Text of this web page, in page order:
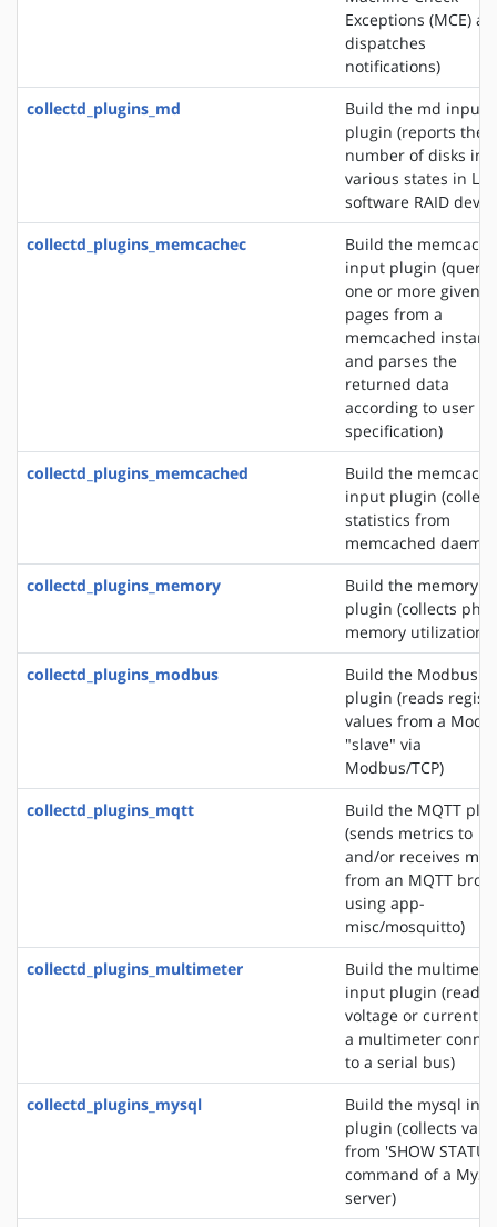
Exceptions (MCE)
dispatches
notifications)
collectd_plugins_md
Build the md input
plugin (reports the
number of disks in
various states in
software RAID
collectd_plugins_memcachec
Build the
input plugin
one or more given
pages from a
memcached
and parses the
returned data
according to user
specification)
collectd_plugins_memcached
Build the
input plugin
statistics from
memcached
collectd_plugins_memory
Build the memory
plugin (collects
memory utilization)
collectd_plugins_modbus
Build the Modbus
plugin (reads
values from a
"slave" via
Modbus/TCP)
collectd_plugins_mqtt
Build the MQTT
(sends metrics to
and/or receives
from an MQTT
using app-
misc/mosquitto)
collectd_plugins_multimeter
Build the
input plugin (reads
voltage or current
a multimeter
to a serial bus)
collectd_plugins_mysql
Build the mysql
plugin (collects
from 'SHOW
command of a
server)